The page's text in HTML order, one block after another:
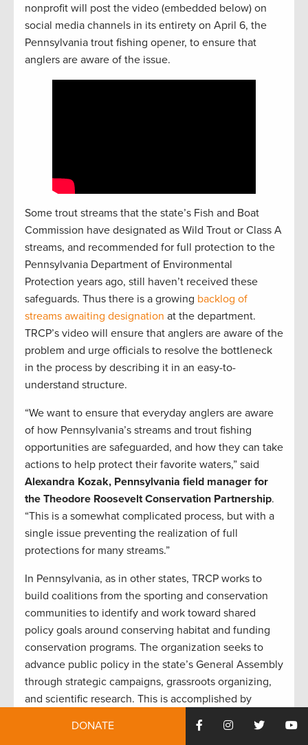
nonprofit will post the video (embedded below) on
social media channels in its entirety on April 6, the
Pennsylvania trout fishing opener, to ensure that
anglers are aware of the issue.
Some trout streams that the state’s Fish and Boat
Commission have designated as Wild Trout or Class A
streams, and recommended for full protection to the
Pennsylvania Department of Environmental
Protection years ago, still haven’t received these
safeguards. Thus there is a growing backlog of
streams awaiting designation at the department.
TRCP’s video will ensure that anglers are aware of the
problem and urge officials to resolve the bottleneck
in the process by describing it in an easy-to-
understand structure.
“We want to ensure that everyday anglers are aware
of how Pennsylvania’s streams and trout fishing
opportunities are safeguarded, and how they can take
actions to help protect their favorite waters,” said
Alexandra Kozak, Pennsylvania field manager for
the Theodore Roosevelt Conservation Partnership.
“This is a somewhat complicated process, but with a
single issue preventing the realization of full
protections for many streams.”
In Pennsylvania, as in other states, TRCP works to
build coalitions from the sporting and conservation
communities to identify and work toward shared
policy goals around conserving habitat and funding
conservation programs. The organization seeks to
advance public policy in the state’s General Assembly
through strategic campaigns, grassroots organizing,
and scientific research. This is accomplished by
maintaining relationships with the Governor’s office,
state agencies, hunting and fishing organizations, and
DONATE